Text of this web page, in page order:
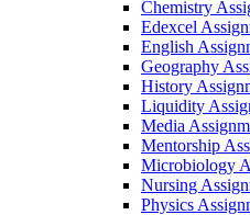
Chemistry
Edexcel
English
Geography
History
Liquidity
Media
Mentorship
Microbiology
Nursing
Physics